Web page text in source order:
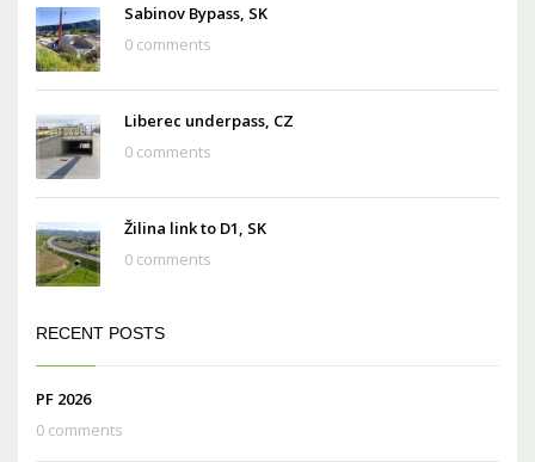
Sabinov Bypass, SK
0 comments
Liberec underpass, CZ
0 comments
Žilina link to D1, SK
0 comments
RECENT POSTS
PF 2026
0 comments